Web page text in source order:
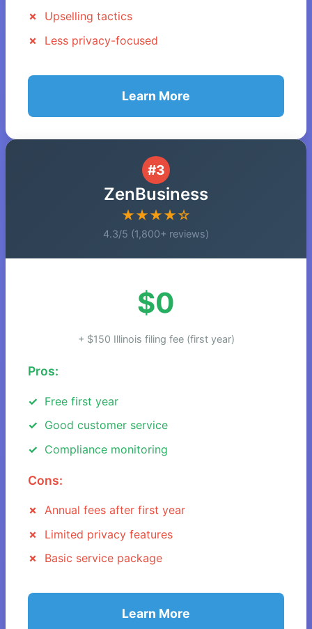
Upselling tactics
Less privacy-focused
Learn More
#3
ZenBusiness
★★★★☆
4.3/5 (1,800+ reviews)
$0
+ $150 Illinois filing fee (first year)
Pros:
Free first year
Good customer service
Compliance monitoring
Cons:
Annual fees after first year
Limited privacy features
Basic service package
Learn More